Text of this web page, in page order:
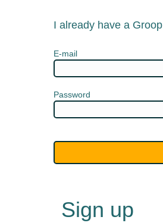
I already have a
E-mail
Password
Sign up